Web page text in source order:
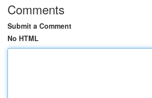
Comments
Submit a Comment
No HTML